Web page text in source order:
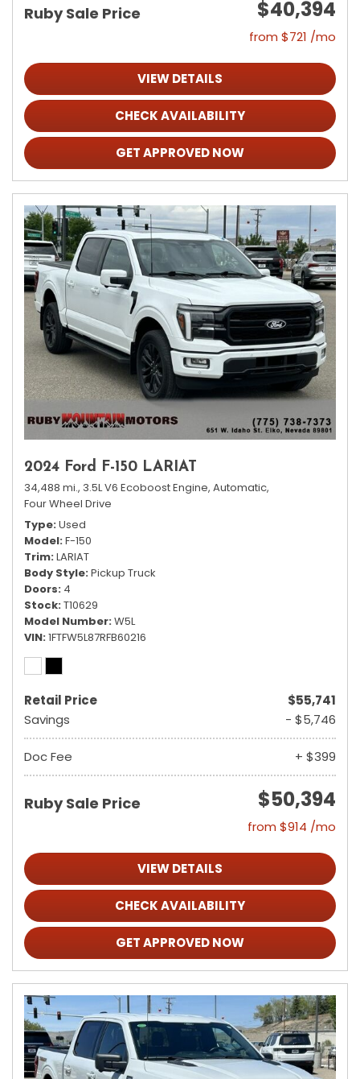
Ruby Sale Price $40,394
from $721 /mo
VIEW DETAILS
CHECK AVAILABILITY
GET APPROVED NOW
2024 Ford F-150 LARIAT
34,488 mi., 3.5L V6 Ecoboost Engine, Automatic,
Four Wheel Drive
Type Used
Model F-150
Trim LARIAT
Body Style Pickup Truck
Doors 4
Stock T10629
Model Number W5L
VIN 1FTFW5L87RFB60216
Retail Price
$55,741
Savings
- $5,746
Doc Fee + $399
Ruby Sale Price $50,394
from $914 /mo
VIEW DETAILS
CHECK AVAILABILITY
GET APPROVED NOW